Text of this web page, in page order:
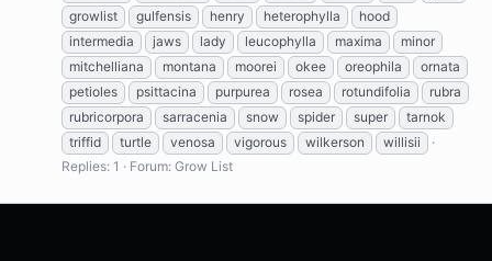
growlist
gulfensis henry heterophylla
hood
intermedia
jaws lady leucophylla maxima
minor
mitchelliana
montana moorei okee oreophila
ornata
petioles
psittacina purpurea rosea rotundifolia
rubra
rubricorpora
sarracenia snow spider super
tarnok
triffid
turtle venosa vigorous wilkerson
willisii
Replies: 1
Forum: Grow List